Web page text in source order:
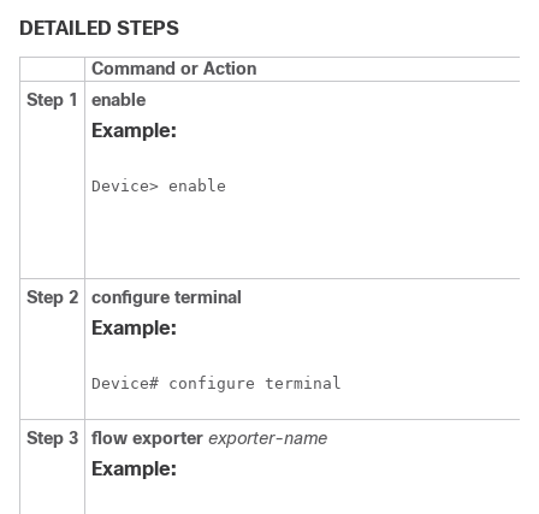
DETAILED STEPS
Command or Action
Step 1
enable
Example:
Device> enable
Step 2 configure terminal
Example:
Device# configure terminal
Step 3 flow exporter exporter-name
Example: